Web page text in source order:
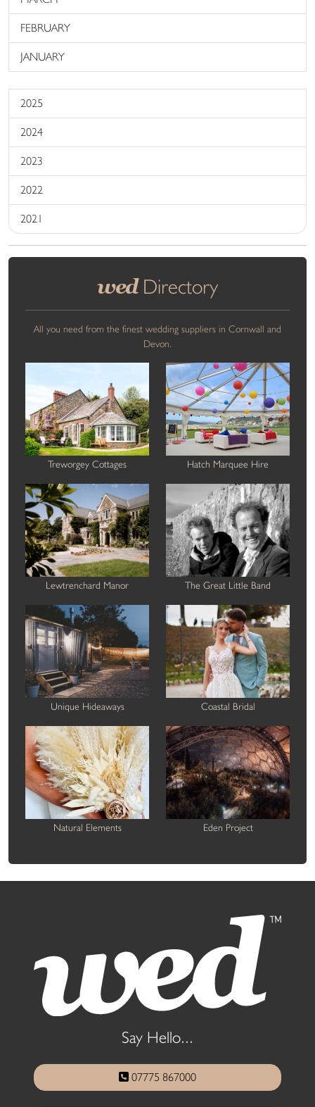
FEBRUARY
JANUARY
2025
2024
2023
2022
2021
wedDirectory
All you need from the finest wedding suppliers in Cornwall and
Devon.
Treworgey Cottages Hatch Marquee Hire
Lewtrenchard Manor The Great Little Band
Unique Hideaways Coastal Bridal
Natural Elements Eden Project
Say Hello...
07775 867000